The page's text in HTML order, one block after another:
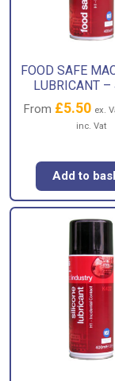
FOOD SAFE
LUBRICANT
From £5.50 ex.
inc. Vat
Add to